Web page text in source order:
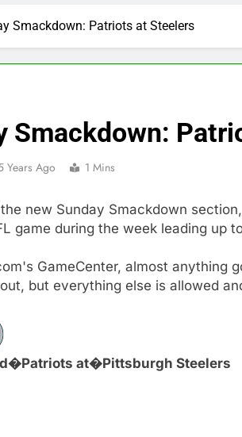
Smackdown: Patriots at Steelers
Smackdown:
Years Ago 1 Mins
new Sunday Smackdown
game during the week leading up
GameCenter, almost anything
but everything else is allowed
at�Pittsburgh Steelers